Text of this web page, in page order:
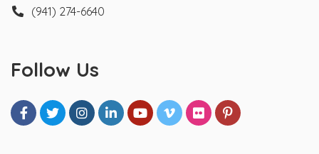
(941) 274-6640
Follow Us